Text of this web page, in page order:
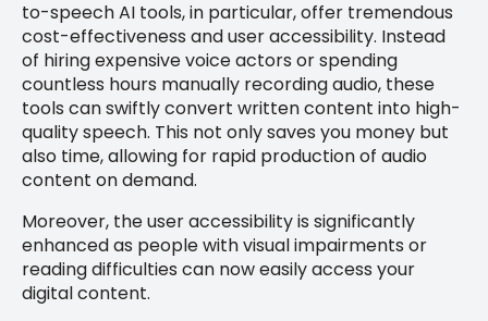
to-speech AI tools, in particular, offer tremendous
cost-effectiveness and user accessibility. Instead
of hiring expensive voice actors or spending
countless hours manually recording audio, these
tools can swiftly convert written content into high-
quality speech. This not only saves you money but
also time, allowing for rapid production of audio
content on demand.
Moreover, the user accessibility is significantly
enhanced as people with visual impairments or
reading difficulties can now easily access your
digital content.